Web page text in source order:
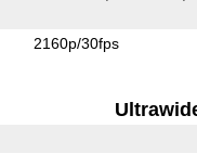
2160p/30fps